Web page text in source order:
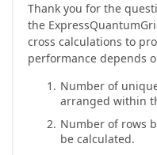
Thank you for the
the
cross calculations to
performance depends
Number of
arranged within
Number of rows
be calculated.